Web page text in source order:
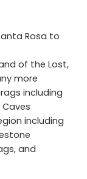
Rosa to
of the Lost,
more
including
including
and